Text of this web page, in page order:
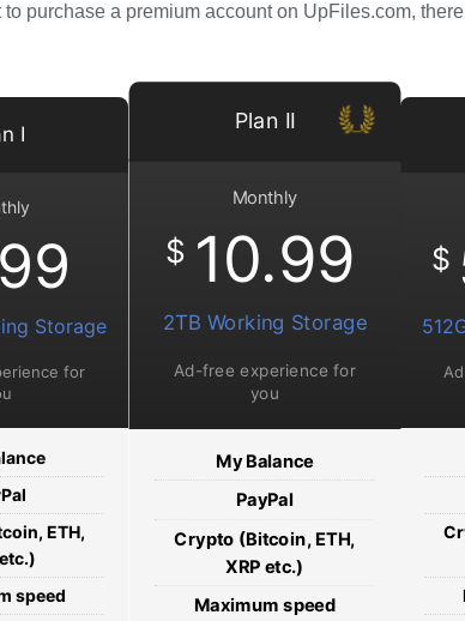
purchase a premium account on UpFiles.com,
I
Storage
for
ETH,
speed
Plan II
Monthly
$ 10.99
2TB Working Storage
Ad-free experience for
you
My Balance
PayPal
Crypto (Bitcoin, ETH,
XRP etc.)
Maximum speed
$